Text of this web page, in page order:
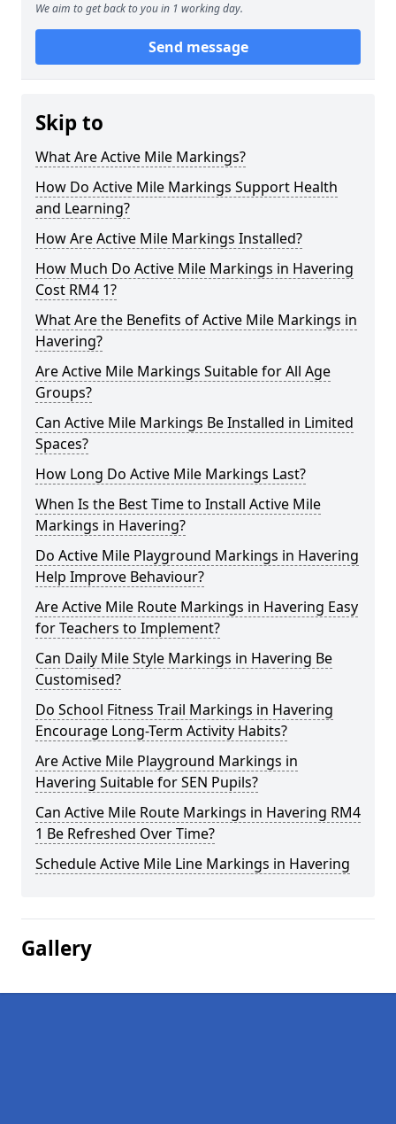
We aim to get back to you in 1 working day.
Send message
Skip to
What Are Active Mile Markings?
How Do Active Mile Markings Support Health
and Learning?
How Are Active Mile Markings Installed?
How Much Do Active Mile Markings in Havering
Cost RM4 1?
What Are the Benefits of Active Mile Markings in
Havering?
Are Active Mile Markings Suitable for All Age
Groups?
Can Active Mile Markings Be Installed in Limited
Spaces?
How Long Do Active Mile Markings Last?
When Is the Best Time to Install Active Mile
Markings in Havering?
Do Active Mile Playground Markings in Havering
Help Improve Behaviour?
Are Active Mile Route Markings in Havering Easy
for Teachers to Implement?
Can Daily Mile Style Markings in Havering Be
Customised?
Do School Fitness Trail Markings in Havering
Encourage Long-Term Activity Habits?
Are Active Mile Playground Markings in
Havering Suitable for SEN Pupils?
Can Active Mile Route Markings in Havering RM4
1 Be Refreshed Over Time?
Schedule Active Mile Line Markings in Havering
Gallery